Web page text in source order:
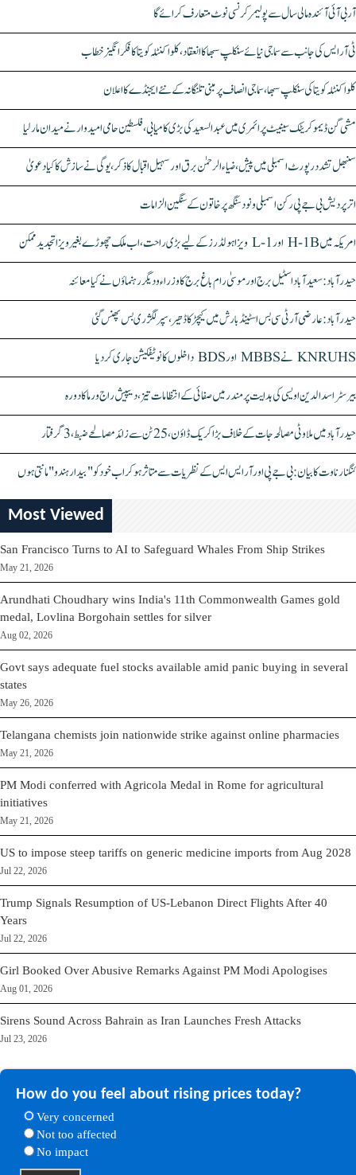
آر بی آئی آئندہ مالی سال سے پولیمر کرنسی نوٹ متعارف کرائے گا
ٹی آر ایس کی جانب سے سماجی نیائے سنکلپ سبھا کا انعقاد، کلواکنٹلہ کویتا کا فکر انگیز خطاب
کلواکنٹلہ کویتا کی سنکلپ سبھا، سماجی انصاف پر مبنی تلنگانہ کے نئے ایجنڈے کا اعلان
مشی گن ڈیموکریٹک سینیٹ پرائمری میں عبدالسعید کی بڑی کامیابی، فلسطین حامی امیدوار نے میدان مار لیا
سنبھل تشدد رپورٹ اسمبلی میں پیش، ضیاء الرحمٰن برق اور سہیل اقبال کا ذکر، یوگی نے سازش کا کیا دعویٰ
اتر پردیش بی جے پی رکن اسمبلی ونود سنگھ پر خاتون کے سنگین الزامات
امریکہ میں H-1B اور L-1 ویزا ہولڈرز کے لیے بڑی راحت، اب ملک چھوڑے بغیر ویزا تجدید ممکن
حیدرآباد: سعیدآباد اسٹیل برج اور موسیٰ رام باغ برج کا وزراء و دیگر رہنماؤں نے کیا معائنہ
حیدرآباد: عارضی آر ٹی سی بس اسٹینڈ بارش میں کیچڑ کا ڈھیر، سپر لگژری بس پھنس گئی
KNRUHS نے MBBS اور BDS داخلوں کا نوٹیفکیشن جاری کر دیا
بیرسٹر اسدالدین اویسی کی ہدایت پر مندر میں صفائی کے انتظامات تیز، دیپیش راج ورما کا دورہ
حیدرآباد میں ملاوٹی مصالحہ جات کے خلاف بڑا کریک ڈاؤن، 25 ٹن سے زائد مصالحے ضبط، 3 گرفتار
کنگنا رناوت کا بیان: بی جے پی اور آر ایس ایس کے نظریات سے متاثر ہو کر اب خود کو "بیدار ہندو" مانتی ہوں
Most Viewed
San Francisco Turns to AI to Safeguard Whales From Ship Strikes
May 21, 2026
Arundhati Choudhary wins India's 11th Commonwealth Games gold
medal, Lovlina Borgohain settles for silver
Aug 02, 2026
Govt says adequate fuel stocks available amid panic buying in several
states
May 26, 2026
Telangana chemists join nationwide strike against online pharmacies
May 21, 2026
PM Modi conferred with Agricola Medal in Rome for agricultural
initiatives
May 21, 2026
US to impose steep tariffs on generic medicine imports from Aug 2028
Jul 22, 2026
Trump Signals Resumption of US-Lebanon Direct Flights After 40
Years
Jul 22, 2026
Girl Booked Over Abusive Remarks Against PM Modi Apologises
Aug 01, 2026
Sirens Sound Across Bahrain as Iran Launches Fresh Attacks
Jul 23, 2026
How do you feel about rising prices today?
Very concerned
Not too affected
No impact